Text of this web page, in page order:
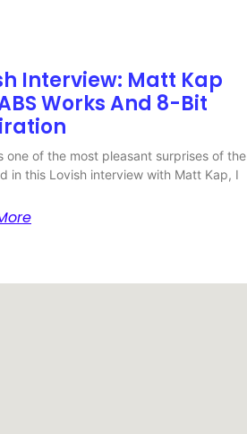
Interview: Matt Kap
Works And 8-Bit
one of the most pleasant surprises of the
in this Lovish interview with Matt Kap, I